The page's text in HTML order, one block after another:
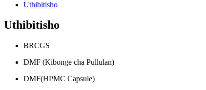
Uthibitisho
Uthibitisho
BRCGS
DMF (Kibonge cha Pullulan)
DMF(HPMC Capsule)